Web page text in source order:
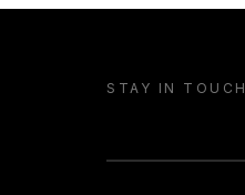
STAY IN TOUCH